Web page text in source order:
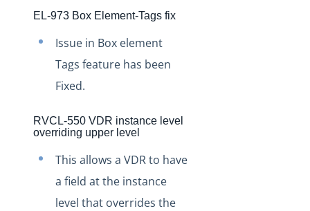
Production Release Notes - Version vhotfix-ENG-
6104-stg
Production Release Notes - Version vhotfix-SDR-4491
Production Release Notes - Version v2.208.2128
Production Release Notes - Version v2.208.2118
Production Release Notes - Version vhotfix-ENG-
5189-1
Production Release Notes - Version vhotfix-ENG-4524
Production Release Notes - Version v2.208.2060
EL-973 Box Element-Tags fix
Issue in Box element
Tags feature has been
Fixed.
RVCL-550 VDR instance level
overriding upper level
This allows a VDR to have
a field at the instance
level that overrides the